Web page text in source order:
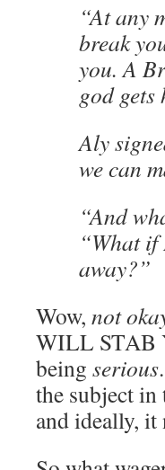
“At any
break
you. A
god
Aly
we can
“And
“What
away?”
Wow, not
WILL STAB
being serious
the subject in
and ideally, it